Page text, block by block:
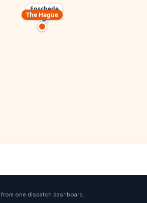
Enschede
The Hague
one dispatch dashboard.